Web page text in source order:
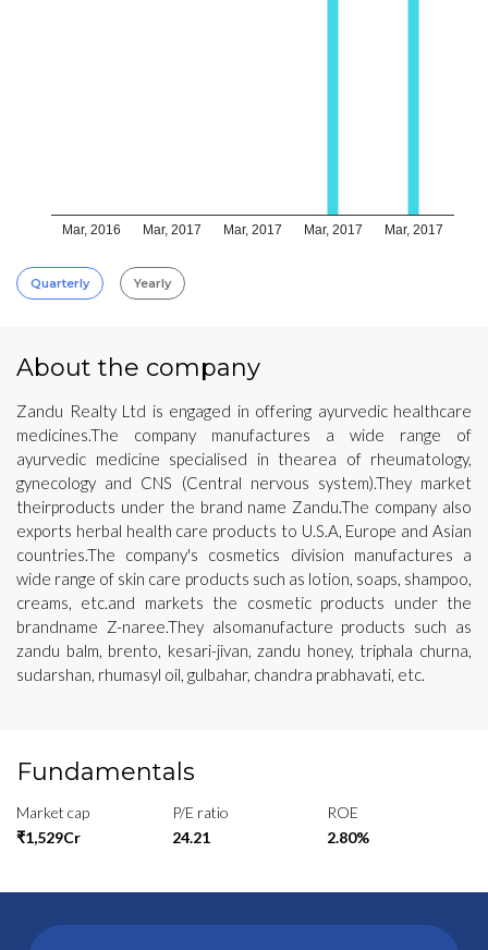
Mar, 2016 Mar, 2017 Mar, 2017 Mar, 2017 Mar, 2017
Quarterly Yearly
About the company
Zandu Realty Ltd is engaged in offering ayurvedic healthcare
medicines.The company manufactures a wide range of
ayurvedic medicine specialised in thearea of rheumatology,
gynecology and CNS (Central nervous system).They market
theirproducts under the brand name Zandu.The company also
exports herbal health care products to U.S.A, Europe and Asian
countries.The company's cosmetics division manufactures a
wide range of skin care products such as lotion, soaps, shampoo,
creams, etc.and markets the cosmetic products under the
brandname Z-naree.They alsomanufacture products such as
zandu balm, brento, kesari-jivan, zandu honey, triphala churna,
sudarshan, rhumasyl oil, gulbahar, chandra prabhavati, etc.
Fundamentals
Market cap
₹1,529Cr
P/E ratio
24.21
ROE
2.80%